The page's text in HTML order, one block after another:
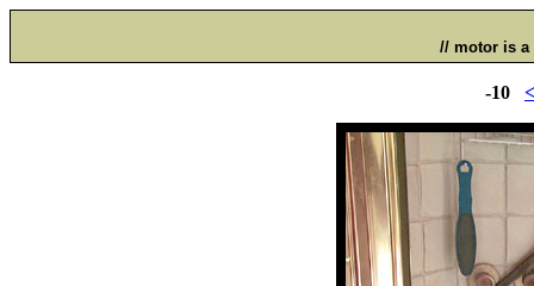
// motor is a
-10